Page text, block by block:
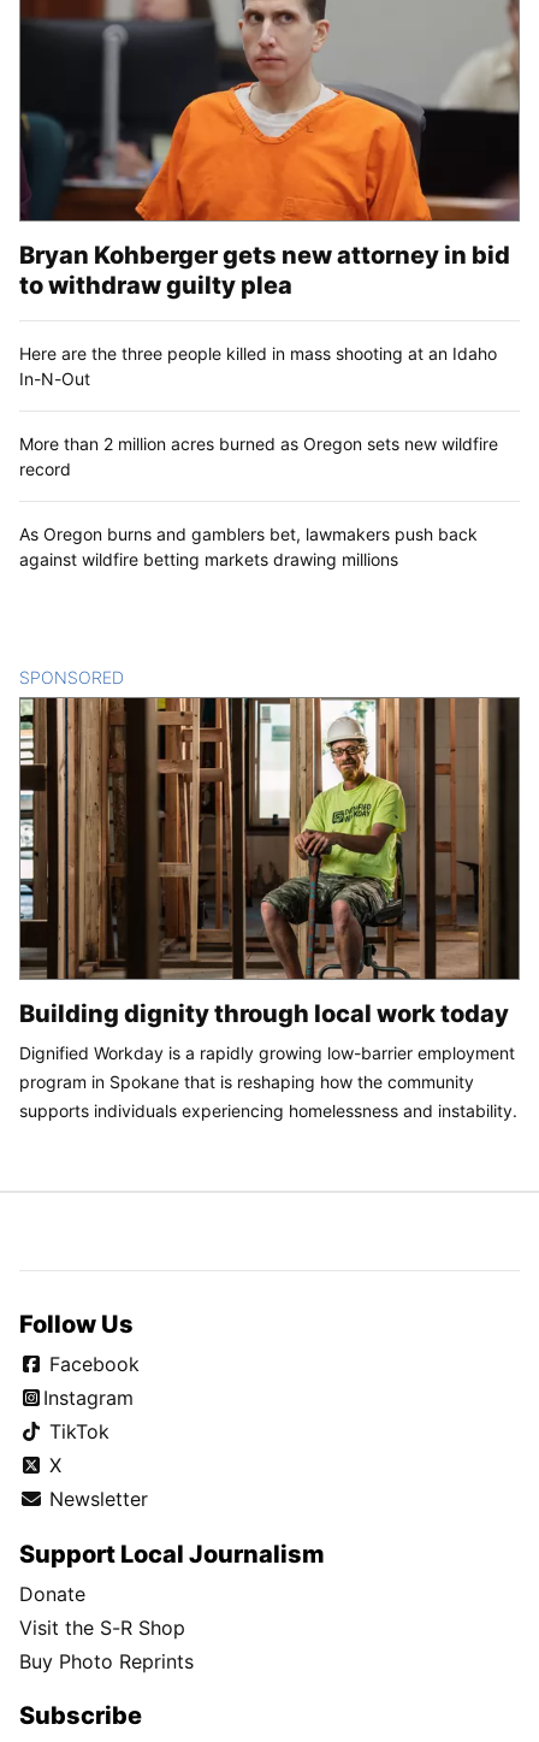
Bryan Kohberger gets new attorney in bid
to withdraw guilty plea
Here are the three people killed in mass shooting at an Idaho
In-N-Out
More than 2 million acres burned as Oregon sets new wildfire
record
As Oregon burns and gamblers bet, lawmakers push back
against wildfire betting markets drawing millions
SPONSORED
Building dignity through local work today
Dignified Workday is a rapidly growing low-barrier employment
program in Spokane that is reshaping how the community
supports individuals experiencing homelessness and instability.
Follow Us
Facebook
Instagram
TikTok
X
Newsletter
Support Local Journalism
Donate
Visit the S-R Shop
Buy Photo Reprints
Subscribe